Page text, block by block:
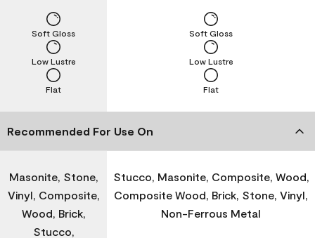
Flat
Low Lustre
Soft Gloss
Flat
Low Lustre
Soft Gloss
Recommended For Use On
Masonite, Stone,
Vinyl, Composite,
Wood, Brick,
Stucco,
Stucco, Masonite, Composite, Wood,
Composite Wood, Brick, Stone, Vinyl,
Non-Ferrous Metal